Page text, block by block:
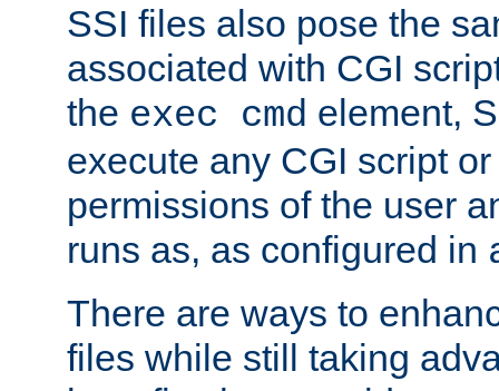
SSI files also pose the
associated with CGI
the exec cmd element,
execute any CGI script
permissions of the user
runs as, as configured in
There are ways to
files while still taking